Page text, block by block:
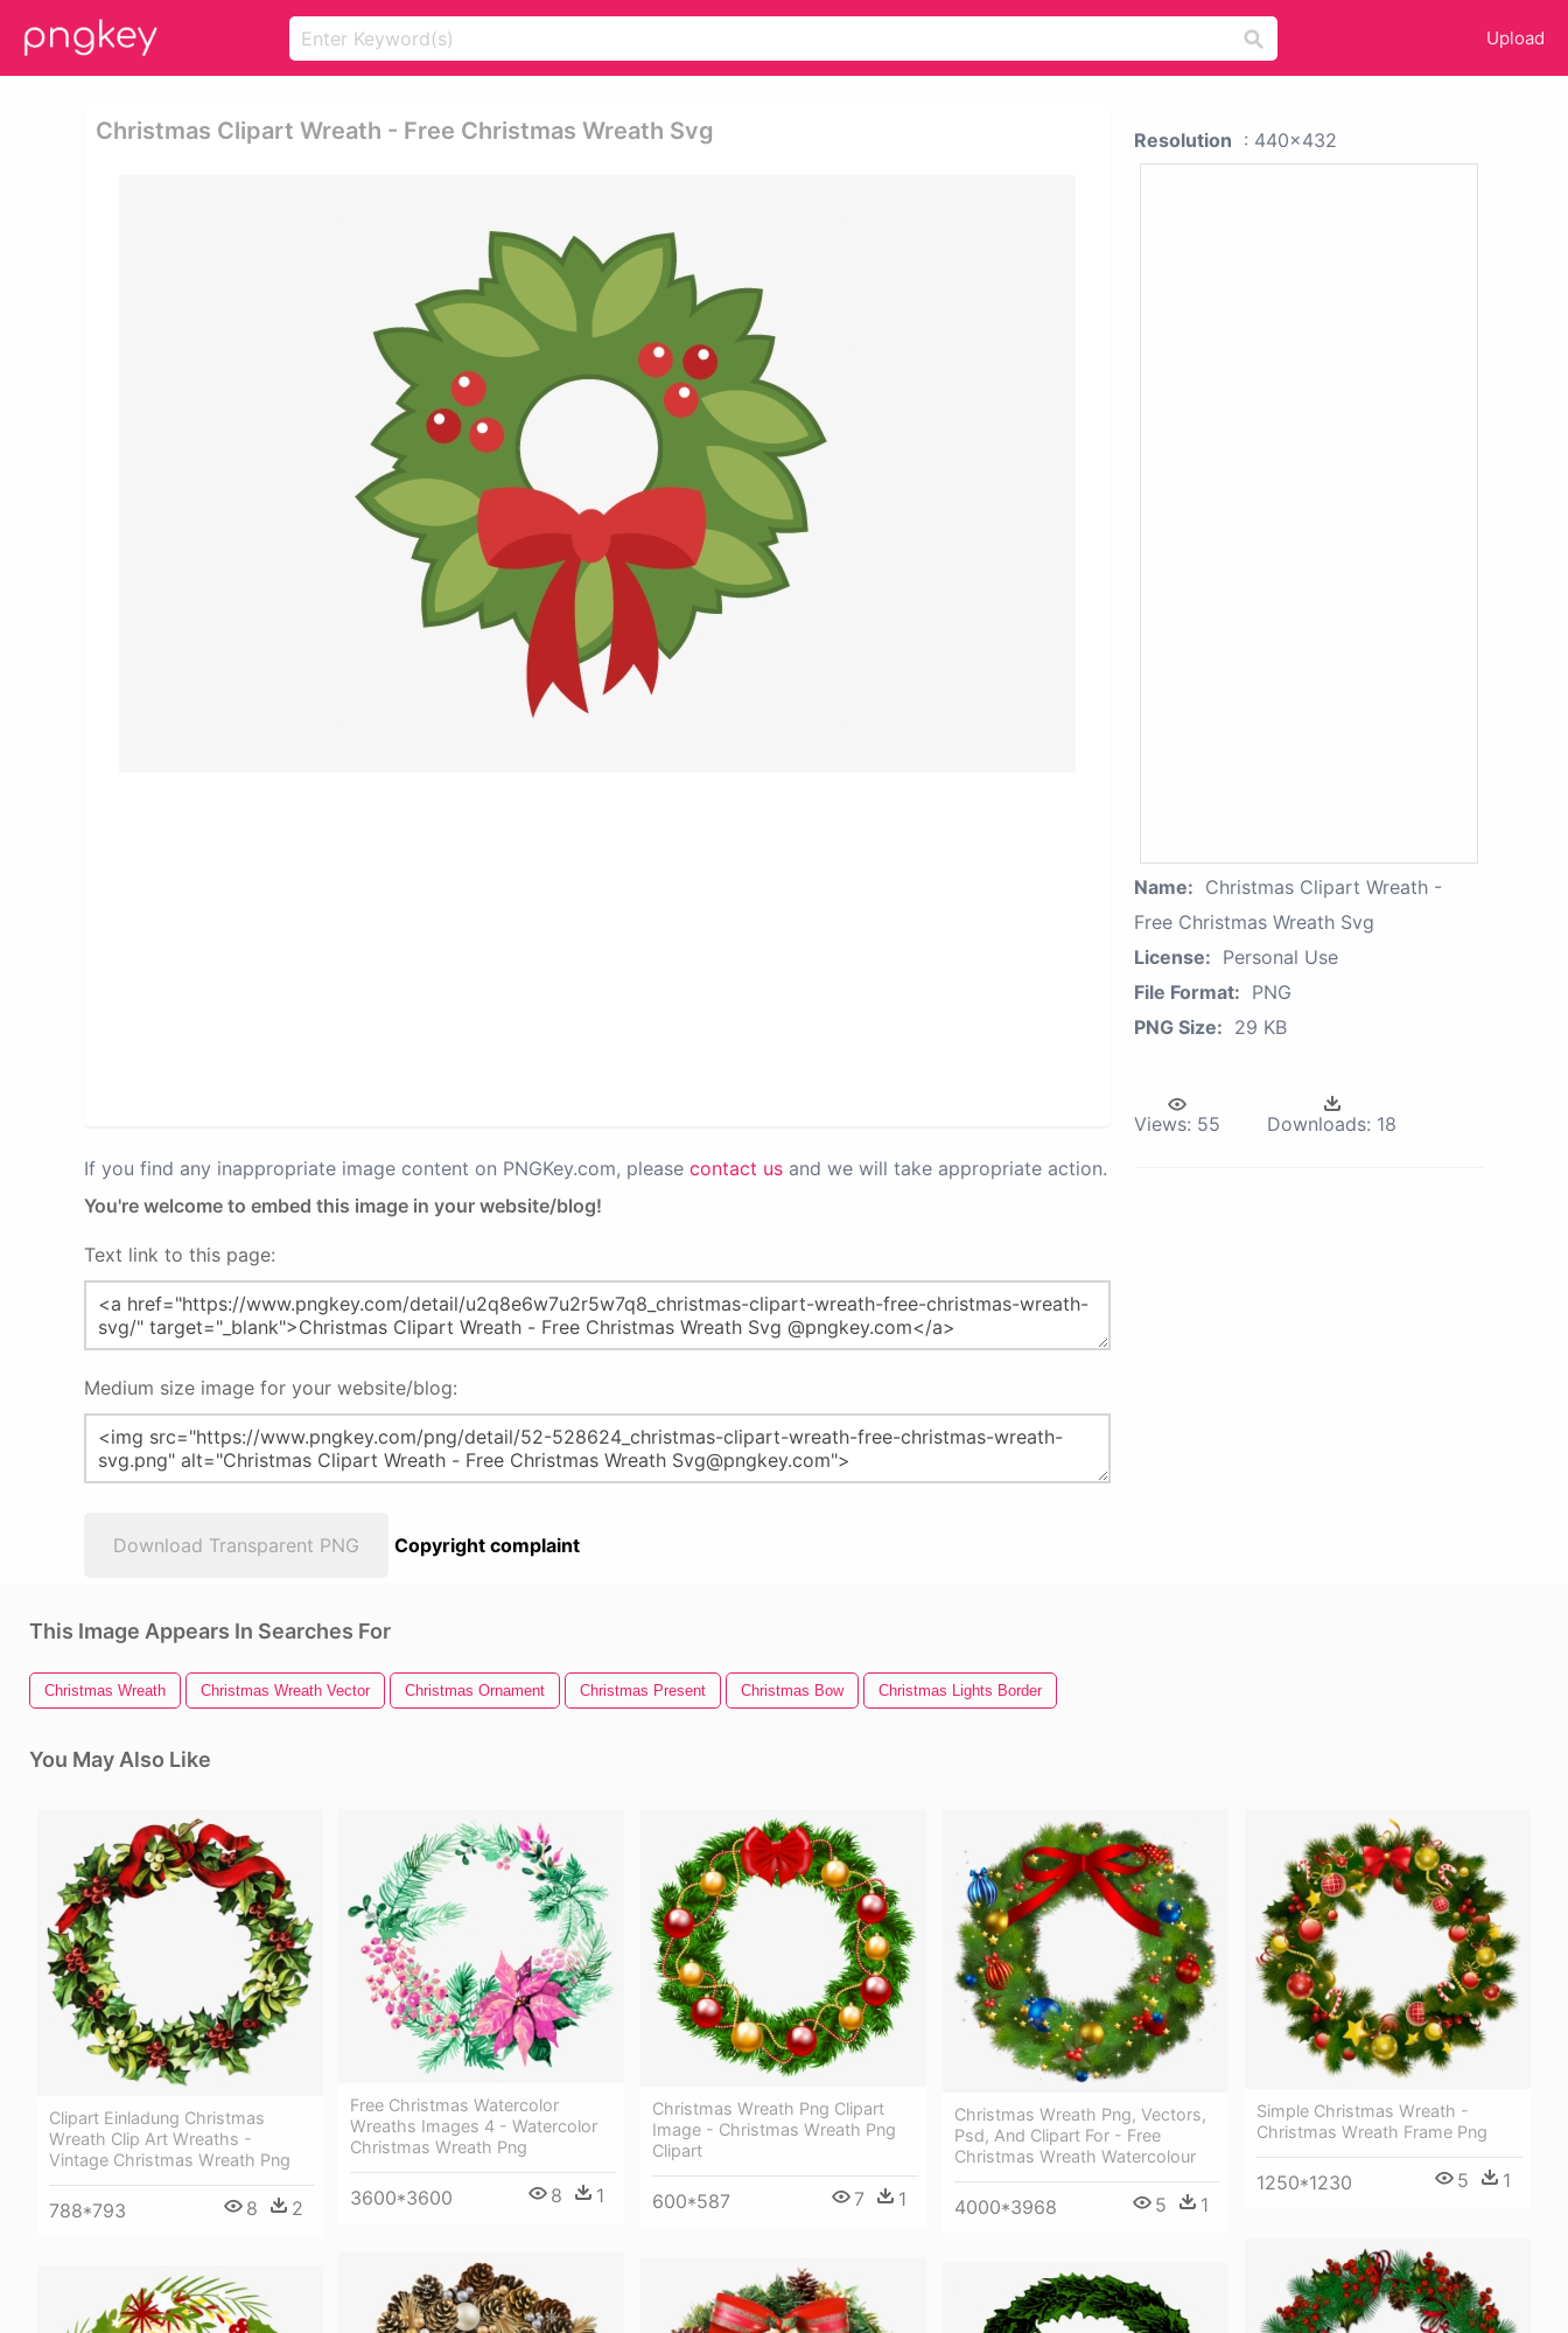
Upload
Christmas Clipart Wreath - Free Christmas Wreath Svg
If you find any inappropriate image content on PNGKey.com, please contact us and we will take appropriate action.
You're welcome to embed this image in your website/blog!
Text link to this page:
Medium size image for your website/blog:
Download Transparent PNG Copyright complaint
Resolution : 440x432
Name: Christmas Clipart Wreath -
Free Christmas Wreath Svg
License: Personal Use
File Format: PNG
PNG Size: 29 KB
Views: 55 Downloads: 18
This Image Appears In Searches For
Christmas Wreath Christmas Wreath Vector Christmas Ornament Christmas Present Christmas Bow Christmas Lights Border
You May Also Like
Clipart Einladung Christmas
Wreath Clip Art Wreaths -
Vintage Christmas Wreath Png
788*793 8 2
Free Christmas Watercolor
Wreaths Images 4 - Watercolor
Christmas Wreath Png
3600*3600 8 1
Christmas Wreath Png Clipart
Image - Christmas Wreath Png
Clipart
600*587 7 1
Christmas Wreath Png, Vectors,
Psd, And Clipart For - Free
Christmas Wreath Watercolour
4000*3968 5 1
Simple Christmas Wreath -
Christmas Wreath Frame Png
1250*1230 5 1